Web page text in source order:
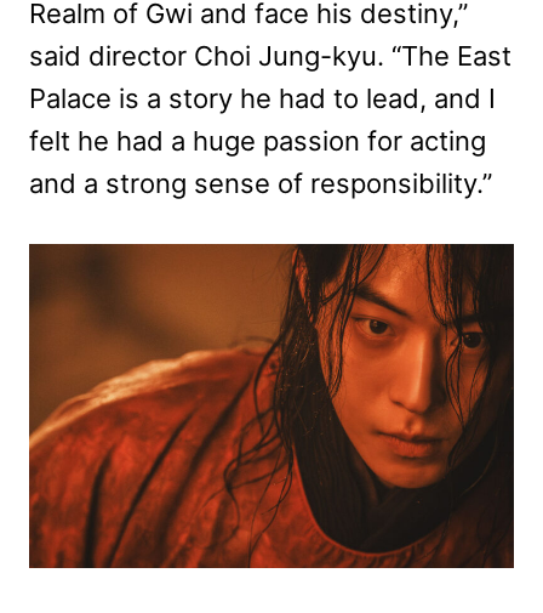
Realm of Gwi and face his destiny,”
said director Choi Jung-kyu. “The East
Palace is a story he had to lead, and I
felt he had a huge passion for acting
and a strong sense of responsibility.”